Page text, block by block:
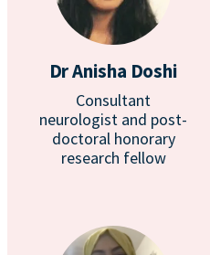
Dr Anisha Doshi
Consultant
neurologist and post-
doctoral honorary
research fellow